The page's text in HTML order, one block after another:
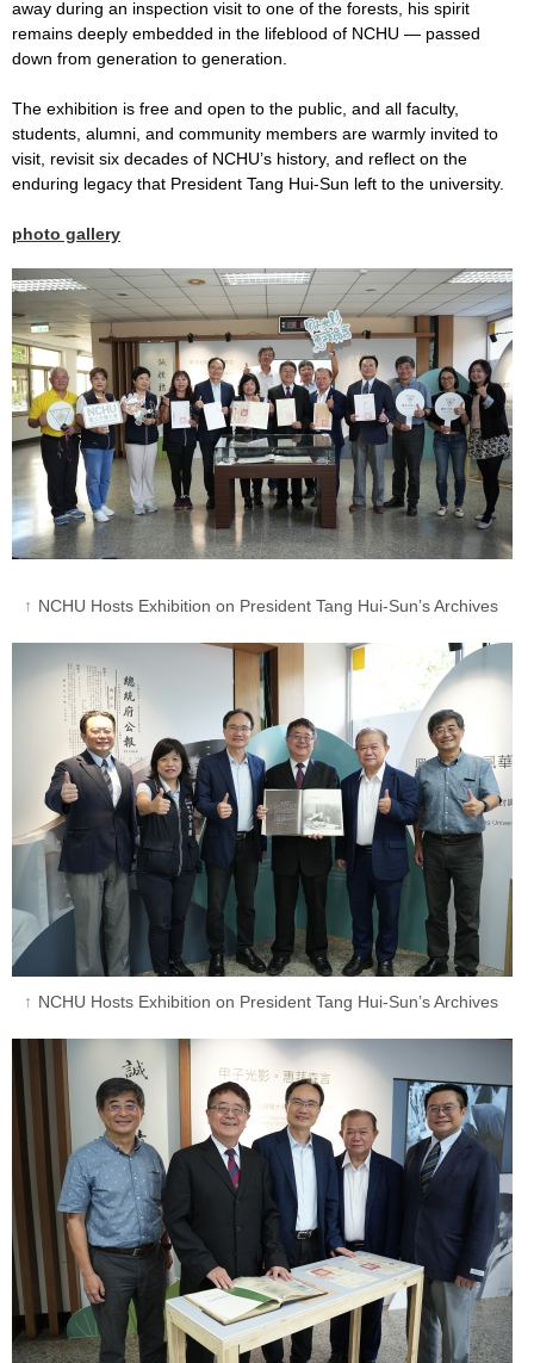
away during an inspection visit to one of the forests, his spirit
remains deeply embedded in the lifeblood of NCHU — passed
down from generation to generation.
The exhibition is free and open to the public, and all faculty,
students, alumni, and community members are warmly invited to
visit, revisit six decades of NCHU’s history, and reflect on the
enduring legacy that President Tang Hui-Sun left to the university.
photo gallery
NCHU Hosts Exhibition on President Tang Hui-Sun’s Archives
NCHU Hosts Exhibition on President Tang Hui-Sun’s Archives